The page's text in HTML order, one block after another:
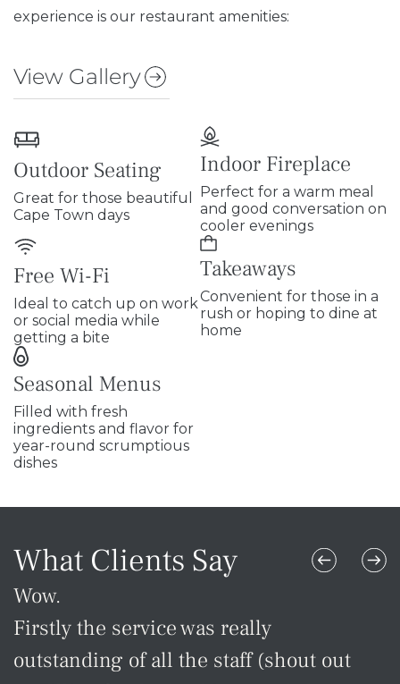
experience is our restaurant amenities:
View Gallery
Outdoor Seating
Great for those beautiful
Cape Town days
Indoor Fireplace
Perfect for a warm meal
and good conversation on
cooler evenings
Free Wi-Fi
Ideal to catch up on work
or social media while
getting a bite
Takeaways
Convenient for those in a
rush or hoping to dine at
home
Seasonal Menus
Filled with fresh
ingredients and flavor for
year-round scrumptious
dishes
What Clients Say
Wow.
Firstly the service was really
outstanding of all the staff (shout out